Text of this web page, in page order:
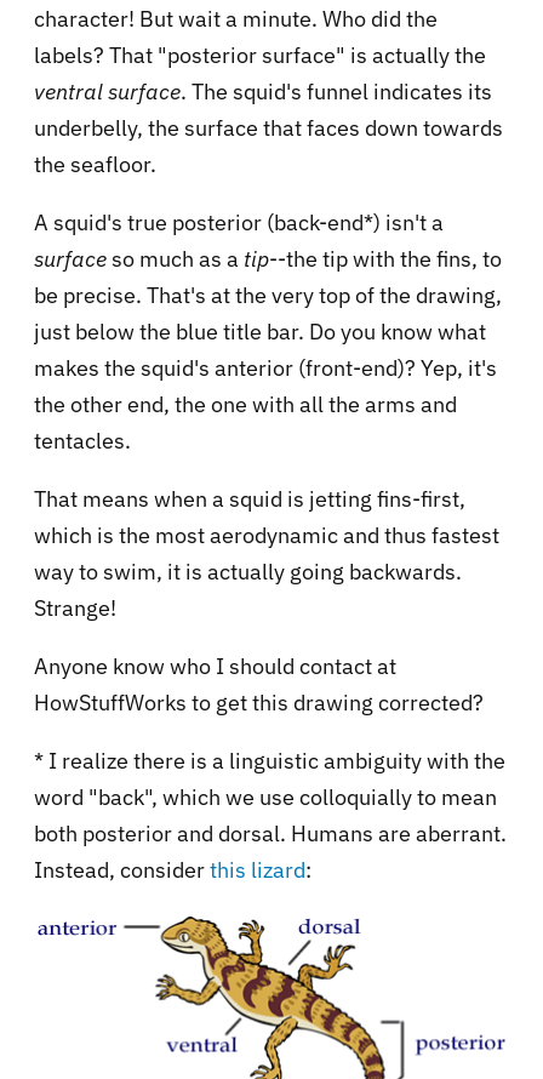
character! But wait a minute. Who did the
labels? That "posterior surface" is actually the
ventral surface. The squid's funnel indicates its
underbelly, the surface that faces down towards
the seafloor.
A squid's true posterior (back-end*) isn't a
surfaceso much as a tip--the tip with the fins, to
be precise. That's at the very top of the drawing,
just below the blue title bar. Do you know what
makes the squid's anterior (front-end)? Yep, it's
the other end, the one with all the arms and
tentacles.
That means when a squid is jetting fins-first,
which is the most aerodynamic and thus fastest
way to swim, it is actually going backwards.
Strange!
Anyone know who I should contact at
HowStuffWorks to get this drawing corrected?
* I realize there is a linguistic ambiguity with the
word "back", which we use colloquially to mean
both posterior and dorsal. Humans are aberrant.
Instead, considerthis lizard: